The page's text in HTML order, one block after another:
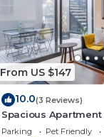
From US $147
10.0(3 Reviews)
Spacious
Terrace | ROMA
Parking Pet Friendly